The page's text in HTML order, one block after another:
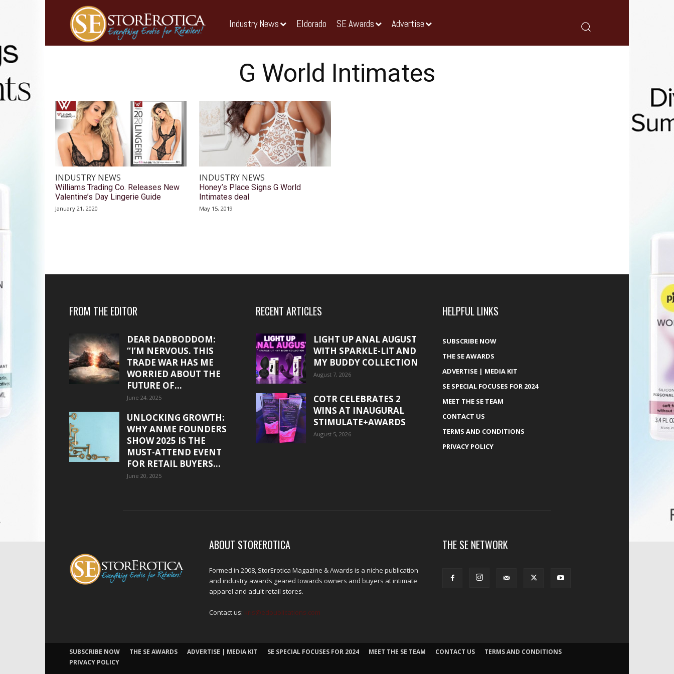
Industry News Eldorado SE Awards Advertise
G World Intimates
INDUSTRY NEWS
Williams Trading Co. Releases New
Valentine’s Day Lingerie Guide
January 21, 2020
INDUSTRY NEWS
Honey’s Place Signs G World
Intimates deal
May 15, 2019
FROM THE EDITOR
DEAR DADBODDOM:
“I’M NERVOUS. THIS
TRADE WAR HAS ME
WORRIED ABOUT THE
FUTURE OF...
June 24, 2025
UNLOCKING GROWTH:
WHY ANME FOUNDERS
SHOW 2025 IS THE
MUST-ATTEND EVENT
FOR RETAIL BUYERS...
June 20, 2025
RECENT ARTICLES
LIGHT UP ANAL AUGUST
WITH SPARKLE-LIT AND
MY BUDDY COLLECTION
August 7, 2026
COTR CELEBRATES 2
WINS AT INAUGURAL
STIMULATE+AWARDS
August 5, 2026
HELPFUL LINKS
SUBSCRIBE NOW
THE SE AWARDS
ADVERTISE | MEDIA KIT
SE SPECIAL FOCUSES FOR 2024
MEET THE SE TEAM
CONTACT US
TERMS AND CONDITIONS
PRIVACY POLICY
ABOUT STOREROTICA
Formed in 2008, StorErotica Magazine & Awards is a niche publication
and industry awards geared towards owners and buyers at intimate
apparel and adult retail stores.
Contact us: kris@edpublications.com
THE SE NETWORK
SUBSCRIBE NOW THE SE AWARDS ADVERTISE | MEDIA KIT SE SPECIAL FOCUSES FOR 2024 MEET THE SE TEAM CONTACT US
TERMS AND CONDITIONS
PRIVACY POLICY